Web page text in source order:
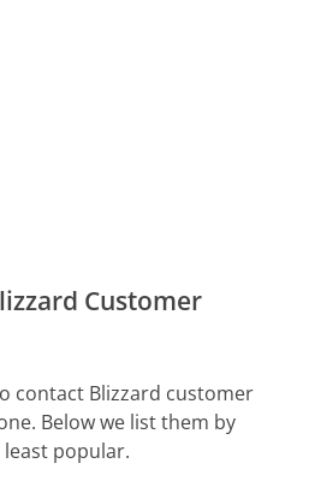
Customer
contact Blizzard customer
Below we list them by
popular.